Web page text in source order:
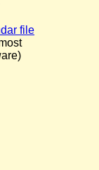
file